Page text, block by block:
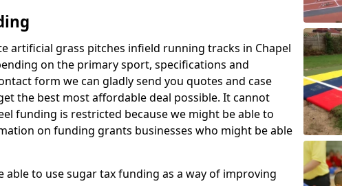
artificial grass pitches infield running tracks in Chapel
on the primary sport, specifications and
form we can gladly send you quotes and case
the best most affordable deal possible. It cannot
funding is restricted because we might be able to
on funding grants businesses who might be able
able to use sugar tax funding as a way of improving